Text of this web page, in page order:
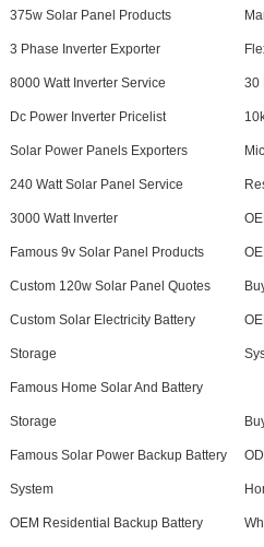
375w Solar Panel Products
3 Phase Inverter Exporter
8000 Watt Inverter Service 30
Dc Power Inverter Pricelist
Solar Power Panels Exporters
240 Watt Solar Panel Service
3000 Watt Inverter
Famous 9v Solar Panel Products
Custom 120w Solar Panel Quotes
Custom Solar Electricity Battery
Storage
Famous Home Solar And Battery
Storage
Famous Solar Power Backup Battery
System
OEM Residential Backup Battery